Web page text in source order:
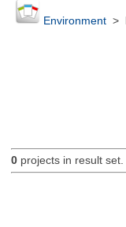
Environment>
0projects in result set.